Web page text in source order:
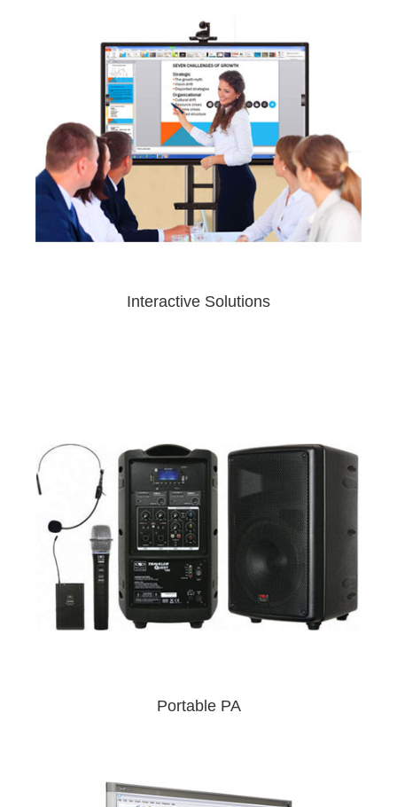
Interactive Solutions
Portable PA